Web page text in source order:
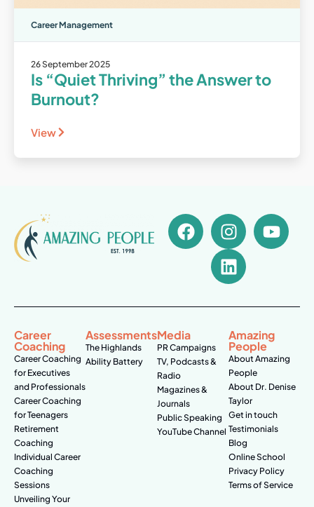
Career Management
26 September 2025
Is “Quiet Thriving” the Answer to
Burnout?
View
Career
Coaching
Career Coaching
for Executives
and Professionals
Career Coaching
for Teenagers
Retirement
Coaching
Individual Career
Coaching
Sessions
Unveiling Your
Assessments
The Highlands
Ability Battery
Media
PR Campaigns
TV, Podcasts &
Radio
Magazines &
Journals
Public Speaking
YouTube Channel
Amazing
People
About Amazing
People
About Dr. Denise
Taylor
Get in touch
Testimonials
Blog
Online School
Privacy Policy
Terms of Service